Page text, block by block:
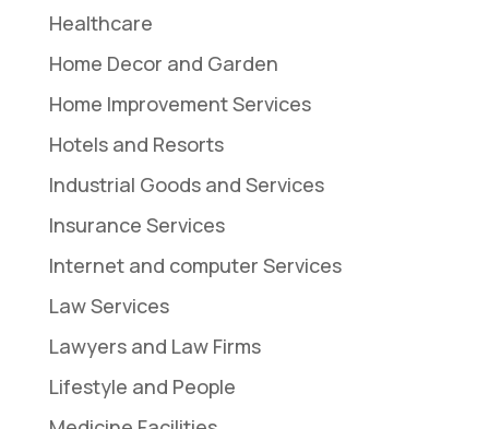
Healthcare
Home Decor and Garden
Home Improvement Services
Hotels and Resorts
Industrial Goods and Services
Insurance Services
Internet and computer Services
Law Services
Lawyers and Law Firms
Lifestyle and People